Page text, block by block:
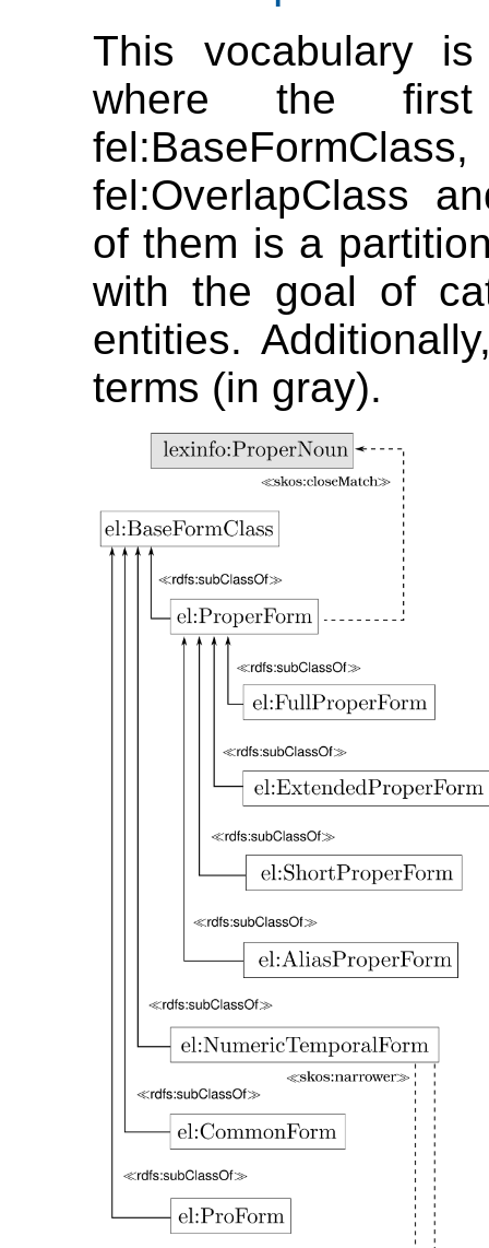
This vocabulary
where the
fel:OverlapClass
of them is a
with the goal of
entities.
terms (in gray).